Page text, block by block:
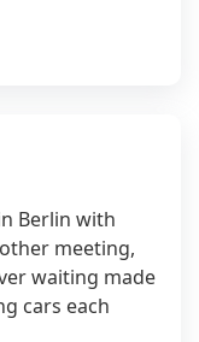
Berlin with
meeting,
waiting made
cars each